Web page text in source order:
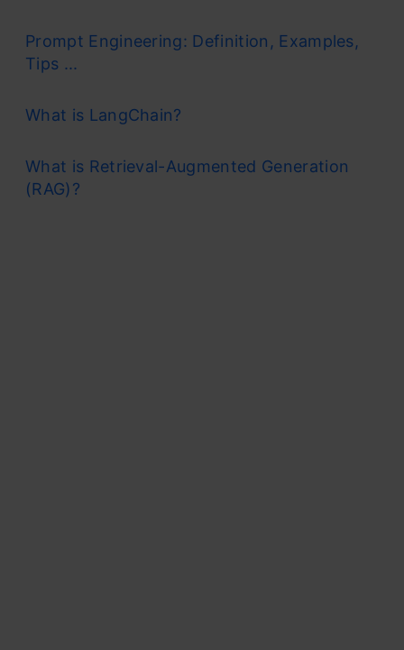
Prompt Engineering: Definition, Examples,
Tips ...
What is LangChain?
What is Retrieval-Augmented Generation
(RAG)?